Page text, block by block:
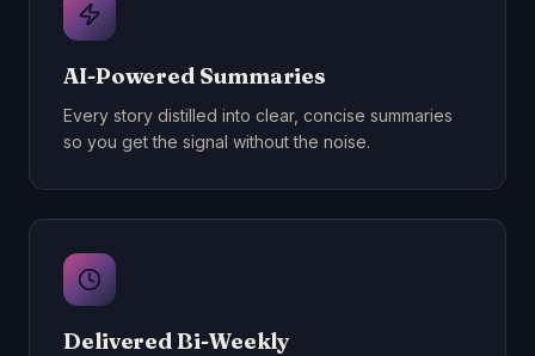
AI-Powered Summaries
Every story distilled into clear, concise summaries
so you get the signal without the noise.
Delivered Bi-Weekly